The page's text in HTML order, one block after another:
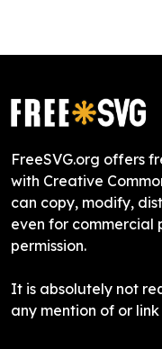
FreeSVG.org offers
with Creative
can copy, modify,
even for commercial
permission.
It is absolutely not
any mention of or